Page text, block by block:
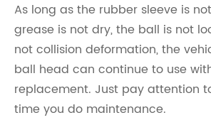
As long as the rubber sleeve is
grease is not dry, the ball is not
not collision deformation, the
ball head can continue to use
replacement. Just pay attention
time you do maintenance.